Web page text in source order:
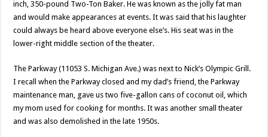
inch, 350-pound Two-Ton Baker. He was known as the jolly fat man
and would make appearances at events. It was said that his laughter
could always be heard above everyone else’s. His seat was in the
lower-right middle section of the theater.
The Parkway (11053 S. Michigan Ave.) was next to Nick’s Olympic Grill.
I recall when the Parkway closed and my dad’s friend, the Parkway
maintenance man, gave us two five-gallon cans of coconut oil, which
my mom used for cooking for months. It was another small theater
and was also demolished in the late 1950s.